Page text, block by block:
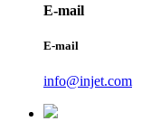
E-mail
E-mail
info@injet.com